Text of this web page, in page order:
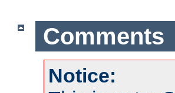
Comments
Notice: